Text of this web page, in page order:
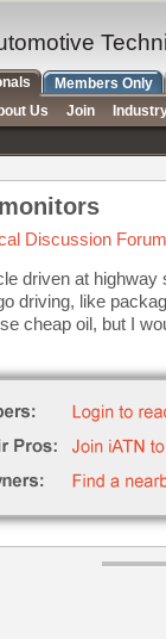
Discussion Forum
driven at
driving, like
cheap oil, but I
Members Only
Us Join